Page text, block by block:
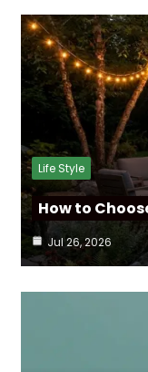
Life Style
How to
Jul 26, 2026